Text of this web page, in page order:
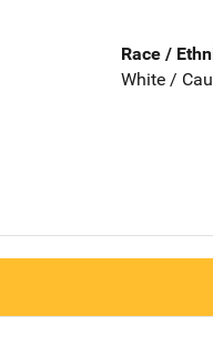
Race /
White /